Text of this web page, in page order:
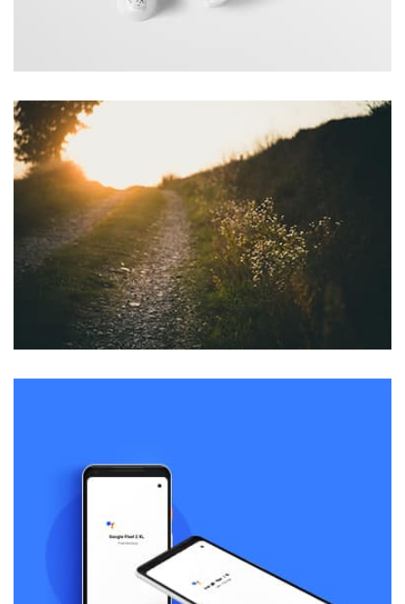
Workout Buddy
Displaying this large amount of content in a smooth and
seamless way was quite a challenge. By loading assets in
the background, playing and stopping audio on the fly,
parallaxing hotspots, and use of large images we
succeeded in giving the user a smooth experience.
profile 22